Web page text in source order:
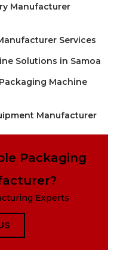
Manufacturer
Services
Solutions in Samoa
Machine
Manufacturer
Packaging
Experts